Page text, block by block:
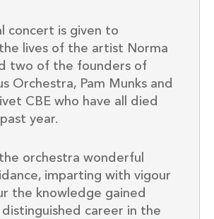
concert is given to
lives of the artist Norma
two of the founders of
Orchestra, Pam Munks and
CBE who have all died
year.
orchestra wonderful
imparting with vigour
the knowledge gained
career in the